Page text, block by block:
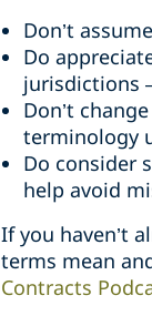
Don’t
Do
jurisdictions
Don’t
terminology
Do consider
help avoid
If you haven’t
terms mean
Contracts